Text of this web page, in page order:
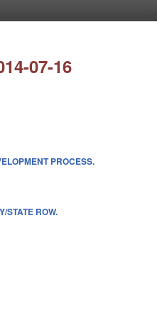
07-16
PROCESS.
STATE ROW.